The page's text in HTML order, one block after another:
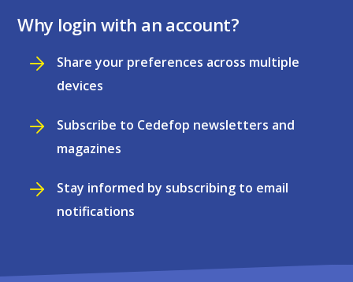
Why login with an account?
Share your preferences across multiple
devices
Subscribe to Cedefop newsletters and
magazines
Stay informed by subscribing to email
notifications